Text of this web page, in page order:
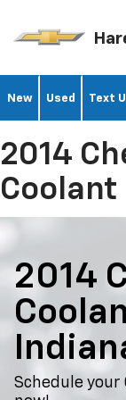
New Used Text
2014
Coolant
2014
Schedule